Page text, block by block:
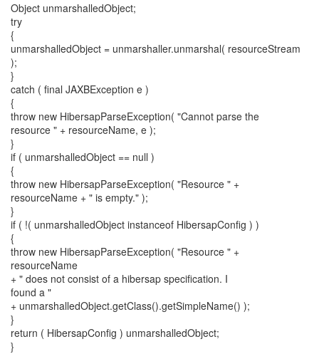
Object unmarshalledObject;
try
{
unmarshalledObject = unmarshaller.unmarshal( resourceStream
);
}
catch ( final JAXBException e )
{
throw new HibersapParseException( "Cannot parse the
resource " + resourceName, e );
}
if ( unmarshalledObject == null )
{
throw new HibersapParseException( "Resource " +
resourceName + " is empty." );
}
if ( !( unmarshalledObject instanceof HibersapConfig ) )
{
throw new HibersapParseException( "Resource " +
resourceName
+ " does not consist of a hibersap specification. I
found a "
+ unmarshalledObject.getClass().getSimpleName() );
}
return ( HibersapConfig ) unmarshalledObject;
}